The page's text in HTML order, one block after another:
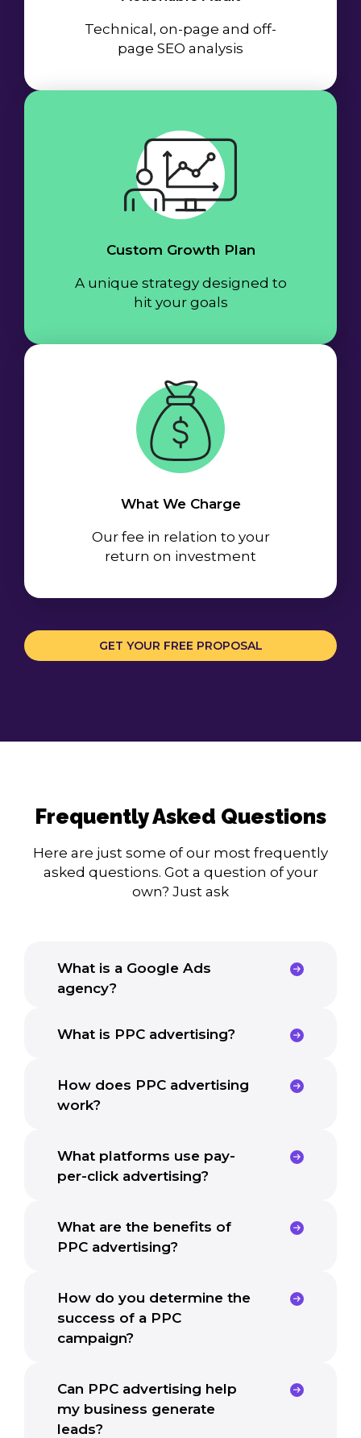
Technical, on-page and off-
page SEO analysis
Custom Growth Plan
A unique strategy designed to
hit your goals
What We Charge
Our fee in relation to your
return on investment
GET YOUR FREE PROPOSAL
Frequently Asked Questions
Here are just some of our most frequently
asked questions. Got a question of your
own? Just ask
What is a Google Ads
agency?
What is PPC advertising?
How does PPC advertising
work?
What platforms use pay-
per-click advertising?
What are the benefits of
PPC advertising?
How do you determine the
success of a PPC
campaign?
Can PPC advertising help
my business generate
leads?